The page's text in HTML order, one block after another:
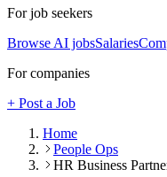
For job seekers
Browse AI jobsSalaries
For companies
+ Post a Job
Home
People Ops
HR Business